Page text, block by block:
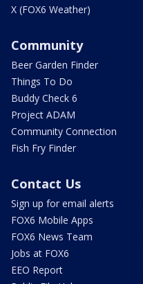
X (FOX6 Weather)
Community
Beer Garden Finder
Things To Do
Buddy Check 6
Project ADAM
Community Connection
Fish Fry Finder
Contact Us
Sign up for email alerts
FOX6 Mobile Apps
FOX6 News Team
Jobs at FOX6
EEO Report